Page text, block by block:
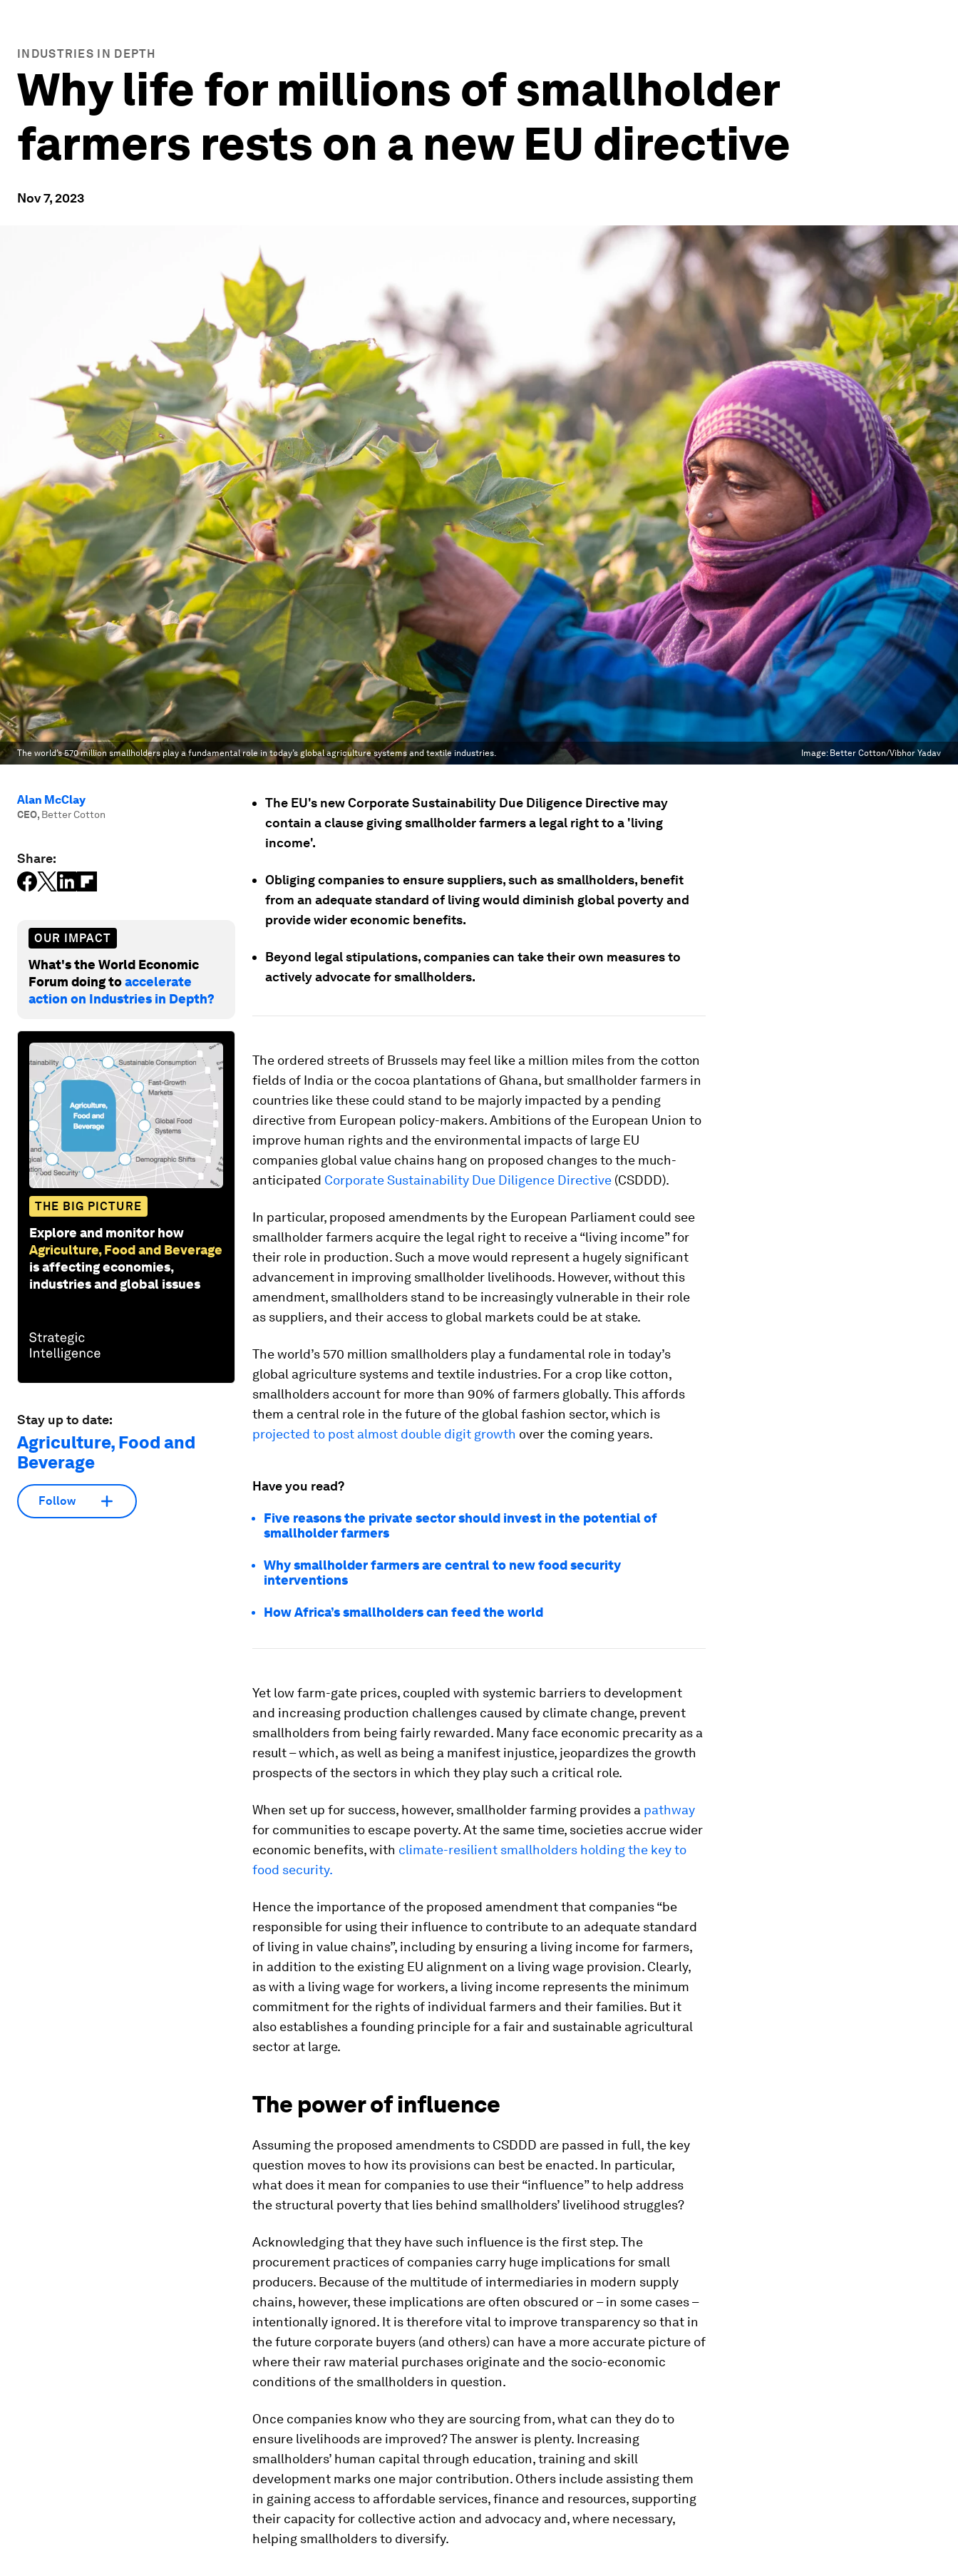
INDUSTRIES IN DEPTH
Why life for millions of smallholder
farmers rests on a new EU directive
Nov 7, 2023
The world’s 570 million smallholders play a fundamental role in today’s global agriculture systems and textile industries. Image: Better Cotton/Vibhor Yadav
Alan McClay
CEO, Better Cotton
Share:
OUR IMPACT
What's the World Economic
Forum doing toaccelerate
action on Industries in Depth?
THE BIG PICTURE
Explore and monitor how
Agriculture, Food and Beverage
is affecting economies,
industries and global issues
Stay up to date:
Agriculture, Food and
Beverage
Follow
The EU's new Corporate Sustainability Due Diligence Directive may
contain a clause giving smallholder farmers a legal right to a 'living
income'.
Obliging companies to ensure suppliers, such as smallholders, benefit
from an adequate standard of living would diminish global poverty and
provide wider economic benefits.
Beyond legal stipulations, companies can take their own measures to
actively advocate for smallholders.
The ordered streets of Brussels may feel like a million miles from the cotton
fields of India or the cocoa plantations of Ghana, but smallholder farmers in
countries like these could stand to be majorly impacted by a pending
directive from European policy-makers. Ambitions of the European Union to
improve human rights and the environmental impacts of large EU
companies global value chains hang on proposed changes to the much-
anticipated Corporate Sustainability Due Diligence Directive (CSDDD).
In particular, proposed amendments by the European Parliament could see
smallholder farmers acquire the legal right to receive a “living income” for
their role in production. Such a move would represent a hugely significant
advancement in improving smallholder livelihoods. However, without this
amendment, smallholders stand to be increasingly vulnerable in their role
as suppliers, and their access to global markets could be at stake.
The world’s 570 million smallholders play a fundamental role in today’s
global agriculture systems and textile industries. For a crop like cotton,
smallholders account for more than 90% of farmers globally. This affords
them a central role in the future of the global fashion sector, which is
projected to post almost double digit growth over the coming years.
Have you read?
Five reasons the private sector should invest in the potential of
smallholder farmers
Why smallholder farmers are central to new food security
interventions
How Africa’s smallholders can feed the world
Yet low farm-gate prices, coupled with systemic barriers to development
and increasing production challenges caused by climate change, prevent
smallholders from being fairly rewarded. Many face economic precarity as a
result – which, as well as being a manifest injustice, jeopardizes the growth
prospects of the sectors in which they play such a critical role.
When set up for success, however, smallholder farming provides a pathway
for communities to escape poverty. At the same time, societies accrue wider
economic benefits, with climate-resilient smallholders holding the key to
food security.
Hence the importance of the proposed amendment that companies “be
responsible for using their influence to contribute to an adequate standard
of living in value chains”, including by ensuring a living income for farmers,
in addition to the existing EU alignment on a living wage provision. Clearly,
as with a living wage for workers, a living income represents the minimum
commitment for the rights of individual farmers and their families. But it
also establishes a founding principle for a fair and sustainable agricultural
sector at large.
The power of influence
Assuming the proposed amendments to CSDDD are passed in full, the key
question moves to how its provisions can best be enacted. In particular,
what does it mean for companies to use their “influence” to help address
the structural poverty that lies behind smallholders’ livelihood struggles?
Acknowledging that they have such influence is the first step. The
procurement practices of companies carry huge implications for small
producers. Because of the multitude of intermediaries in modern supply
chains, however, these implications are often obscured or – in some cases –
intentionally ignored. It is therefore vital to improve transparency so that in
the future corporate buyers (and others) can have a more accurate picture of
where their raw material purchases originate and the socio-economic
conditions of the smallholders in question.
Once companies know who they are sourcing from, what can they do to
ensure livelihoods are improved? The answer is plenty. Increasing
smallholders’ human capital through education, training and skill
development marks one major contribution. Others include assisting them
in gaining access to affordable services, finance and resources, supporting
their capacity for collective action and advocacy and, where necessary,
helping smallholders to diversify.